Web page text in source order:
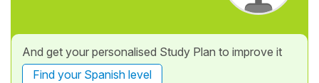
And get your personalised Study Plan to improve it
Find your Spanish level